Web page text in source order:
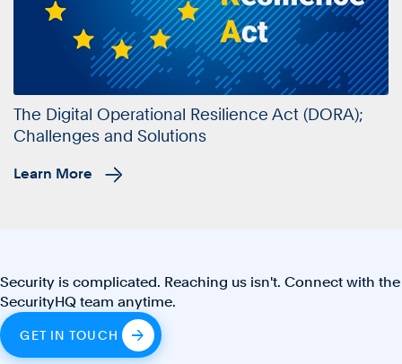
The Digital Operational Resilience Act (DORA);
Challenges and Solutions
Learn More
Security is complicated. Reaching us isn't. Connect with the
SecurityHQ team anytime.
GET IN TOUCH